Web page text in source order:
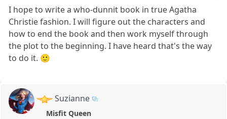
I hope to write a who-dunnit book in true Agatha
Christie fashion. I will figure out the characters and
how to end the book and then work myself through
the plot to the beginning. I have heard that's the way
to do it. 🙂
Suzianne
Misfit Queen